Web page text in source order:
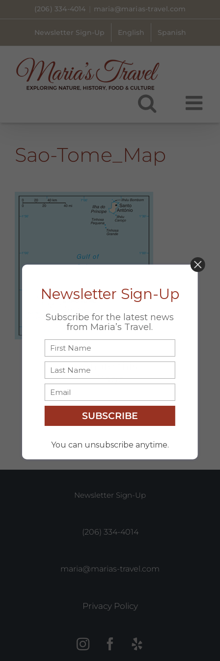
to
(206) 334-4014 maria@marias-travel.com
Newsletter Sign-Up English Spanish
Sao-Tome_Map
Share this
Page
Facebook
X Email
Newsletter Sign-Up
(206) 334-4014
maria@marias-travel.com
Privacy Policy
Newsletter Sign-Up
Subscribe for the latest news
from Maria’s Travel.
SUBSCRIBE
You can unsubscribe anytime.